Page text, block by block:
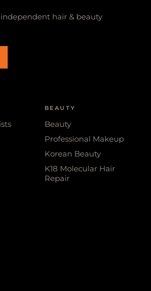
hair & beauty
BEAUTY
Beauty
Professional Makeup
Korean Beauty
K18 Molecular Hair
Repair